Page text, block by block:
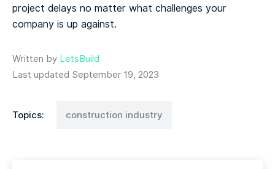
project delays no matter what challenges your
company is up against.
Written by LetsBuild
Last updated September 19, 2023
Topics: construction industry